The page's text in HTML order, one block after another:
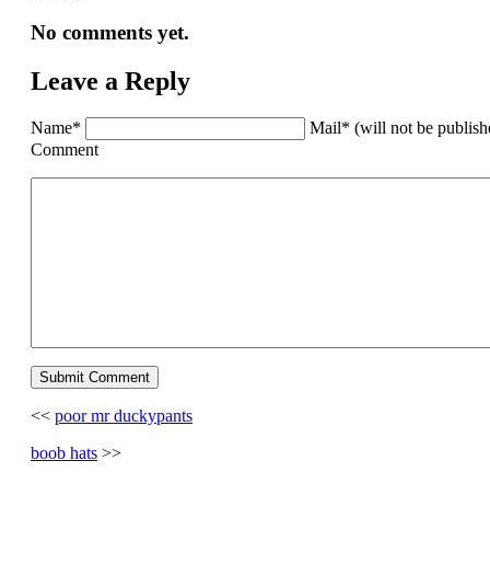
No comments yet.
Leave a Reply
Name*
Mail* (will not be
Comment
<< poor mr duckypants
boob hats >>